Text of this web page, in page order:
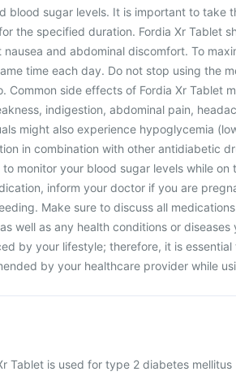
blood sugar levels. It is important to take
the specified duration. Fordia Xr Tablet
nausea and abdominal discomfort. To
time each day. Do not stop using the
Common side effects of Fordia Xr Tablet
indigestion, abdominal pain,
might also experience hypoglycemia
in combination with other antidiabetic
to monitor your blood sugar levels while
inform your doctor if you are
Make sure to discuss all
well as any health conditions or
by your lifestyle; therefore, it is
by your healthcare provider while
Tablet is used for type 2 diabetes